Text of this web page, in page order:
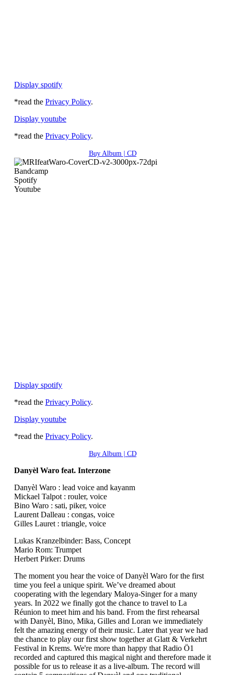
Display spotify
*read the Privacy Policy.
Display youtube
*read the Privacy Policy.
Buy Album | CD
Bandcamp
Spotify
Youtube
Display spotify
*read the Privacy Policy.
Display youtube
*read the Privacy Policy.
Buy Album | CD
Danyèl Waro feat. Interzone
Danyèl Waro : lead voice and kayanm
Mickael Talpot : rouler, voice
Bino Waro : sati, piker, voice
Laurent Dalleau : congas, voice
Gilles Lauret : triangle, voice
Lukas Kranzelbinder: Bass, Concept
Mario Rom: Trumpet
Herbert Pirker: Drums
The moment you hear the voice of Danyèl Waro for the first
time you feel a unique spirit. We’ve dreamed about
cooperating with the legendary Maloya-Singer for a many
years. In 2022 we finally got the chance to travel to La
Réunion to meet him and his band. From the first rehearsal
with Danyèl, Bino, Mika, Gilles and Loran we immediately
felt the amazing energy of their music. Later that year we had
the chance to play our first show together at Glatt & Verkehrt
Festival in Krems. We're more than happy that Radio Ö1
recorded and captured this magical night and therefore made it
possible for us to release it as a live-album. The record will